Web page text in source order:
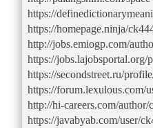
https://
https://homepage.ninja/
http://jobs.emiogp.com/
https://jobs.lajobsportal.org/
https://secondstreet.ru/
https://forum.lexulous.com/
http://hi-careers.com/
https://javabyab.com/user/